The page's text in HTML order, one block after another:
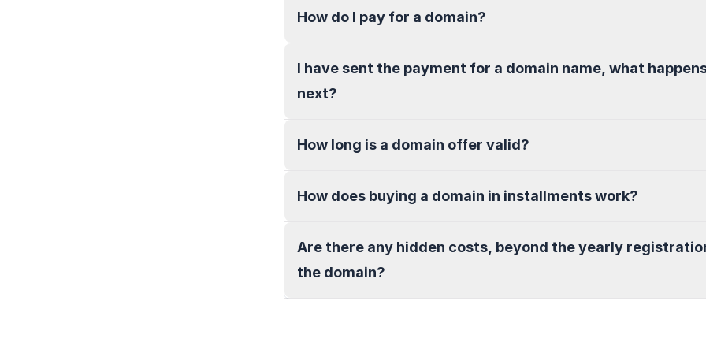
How do I pay for a domain?
I have sent the payment for a domain name, what
next?
How long is a domain offer valid?
How does buying a domain in installments work?
Are there any hidden costs, beyond the yearly
the domain?